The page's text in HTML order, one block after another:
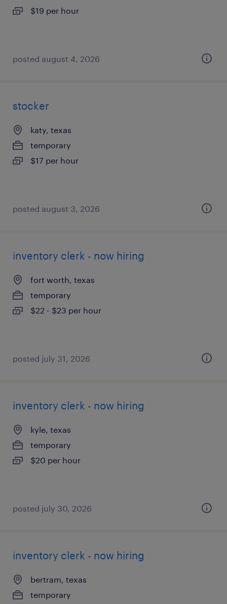
$19 per hour
posted august 4, 2026
stocker
katy, texas
temporary
$17 per hour
posted august 3, 2026
inventory clerk - now hiring
fort worth, texas
temporary
$22 - $23 per hour
posted july 31, 2026
inventory clerk - now hiring
kyle, texas
temporary
$20 per hour
posted july 30, 2026
inventory clerk - now hiring
bertram, texas
temporary